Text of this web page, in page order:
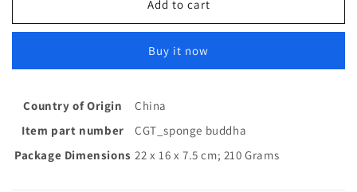
6pcs
Sponge
Mechanical
Biological
Filtration
Despacito
6pcs
Biochemical
Sponge
Mechanical
Biological
Filtration
Add to cart
Buy it now
Country of Origin
‎China
Item part number
‎CGT_sponge buddha
Package Dimensions ‎22 x 16 x 7.5 cm; 210 Grams